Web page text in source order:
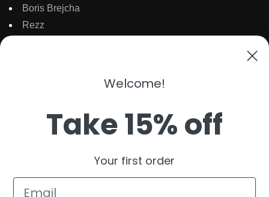
Boris Brejcha
Rezz
Julian Jordan
Welcome!
Take 15% off
Your first order
Email